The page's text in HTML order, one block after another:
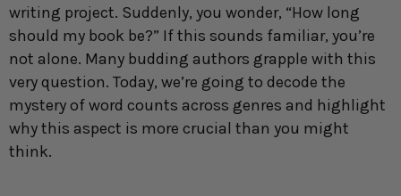
writing project. Suddenly, you wonder, “How long
should my book be?” If this sounds familiar, you’re
not alone. Many budding authors grapple with this
very question. Today, we’re going to decode the
mystery of word counts across genres and highlight
why this aspect is more crucial than you might
think.